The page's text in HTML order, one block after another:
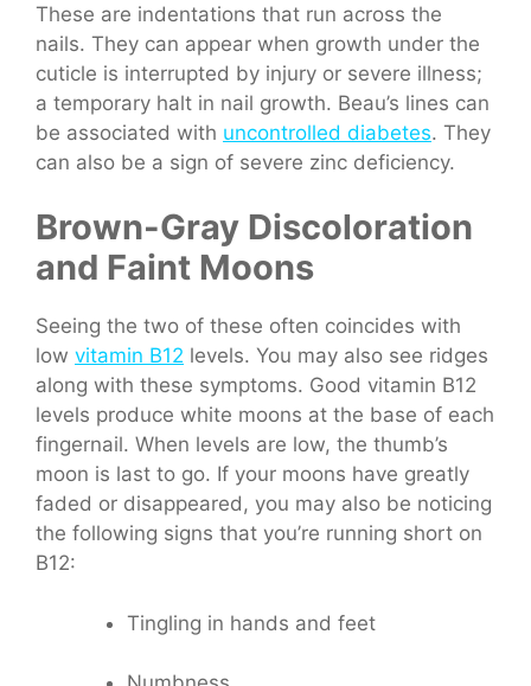
These are indentations that run across the
nails. They can appear when growth under the
cuticle is interrupted by injury or severe illness;
a temporary halt in nail growth. Beau’s lines can
be associated with uncontrolled diabetes. They
can also be a sign of severe zinc deficiency.
Brown-Gray Discoloration
and Faint Moons
Seeing the two of these often coincides with
low vitamin B12 levels. You may also see ridges
along with these symptoms. Good vitamin B12
levels produce white moons at the base of each
fingernail. When levels are low, the thumb’s
moon is last to go. If your moons have greatly
faded or disappeared, you may also be noticing
the following signs that you’re running short on
B12:
Tingling in hands and feet